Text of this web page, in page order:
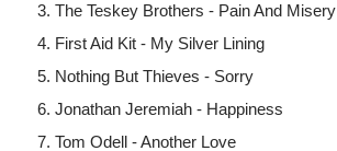
The Teskey Brothers - Pain And Misery
First Aid Kit - My Silver Lining
Nothing But Thieves - Sorry
Jonathan Jeremiah - Happiness
Tom Odell - Another Love